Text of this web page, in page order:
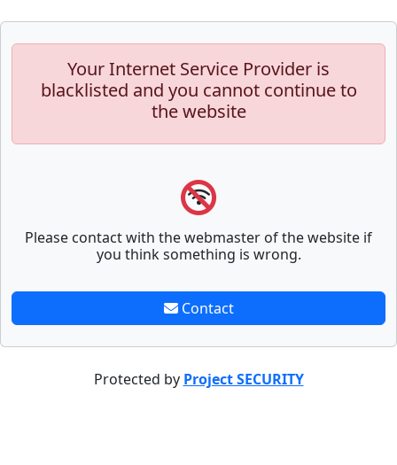
Your Internet Service Provider is
blacklisted and you cannot continue to
the website
Please contact with the webmaster of the website if
you think something is wrong.
Contact
Protected by Project SECURITY